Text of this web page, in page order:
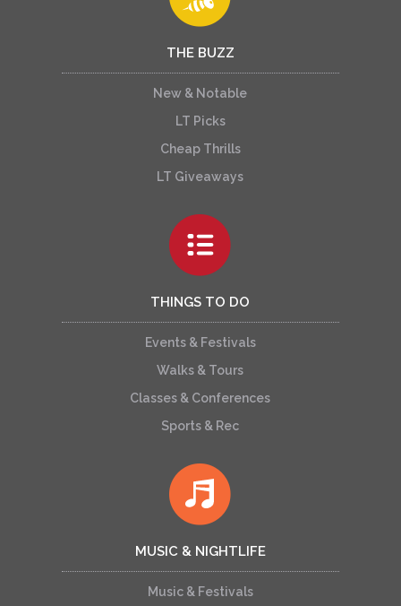
THE BUZZ
New & Notable
LT Picks
Cheap Thrills
LT Giveaways
THINGS TO DO
Events & Festivals
Walks & Tours
Classes & Conferences
Sports & Rec
MUSIC & NIGHTLIFE
Music & Festivals